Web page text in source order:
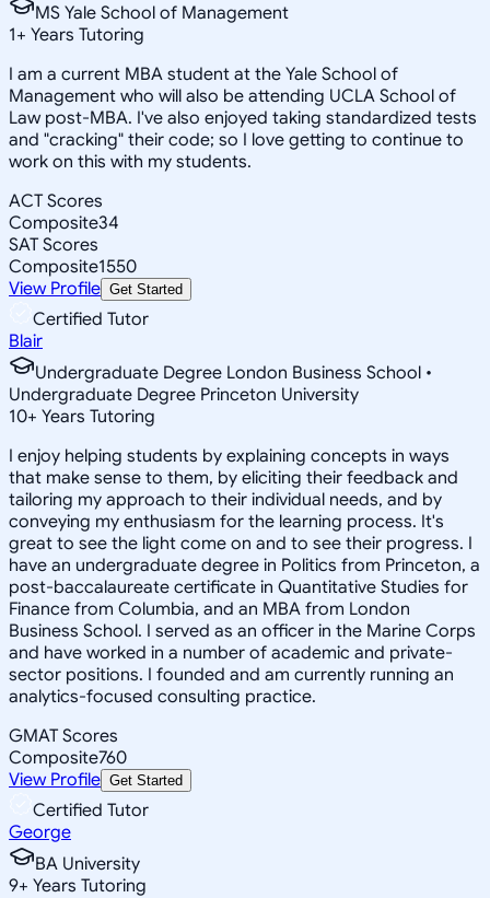
MS Yale School of Management
1+ Years Tutoring
I am a current MBA student at the Yale School of
Management who will also be attending UCLA School of
Law post-MBA. I've also enjoyed taking standardized tests
and "cracking" their code; so I love getting to continue to
work on this with my students.
ACT Scores
Composite34
SAT Scores
Composite1550
View Profile Get Started
Certified Tutor
Blair
Undergraduate Degree London Business School •
Undergraduate Degree Princeton University
10+ Years Tutoring
I enjoy helping students by explaining concepts in ways
that make sense to them, by eliciting their feedback and
tailoring my approach to their individual needs, and by
conveying my enthusiasm for the learning process. It's
great to see the light come on and to see their progress. I
have an undergraduate degree in Politics from Princeton, a
post-baccalaureate certificate in Quantitative Studies for
Finance from Columbia, and an MBA from London
Business School. I served as an officer in the Marine Corps
and have worked in a number of academic and private-
sector positions. I founded and am currently running an
analytics-focused consulting practice.
GMAT Scores
Composite760
View Profile Get Started
Certified Tutor
George
BA University
9+ Years Tutoring